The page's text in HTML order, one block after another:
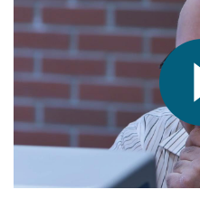
VIỆT NAM
简体中文
日本語
한국어